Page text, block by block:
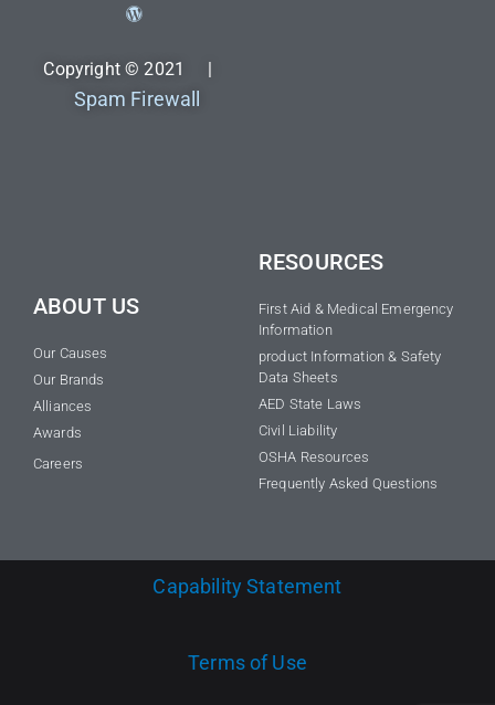
Copyright © 2021 |
Spam Firewall
ABOUT US
Our Causes
Our Brands
Alliances
Awards
Careers
RESOURCES
First Aid & Medical Emergency
Information
product Information & Safety
Data Sheets
AED State Laws
Civil Liability
OSHA Resources
Frequently Asked Questions
Capability Statement
Terms of Use